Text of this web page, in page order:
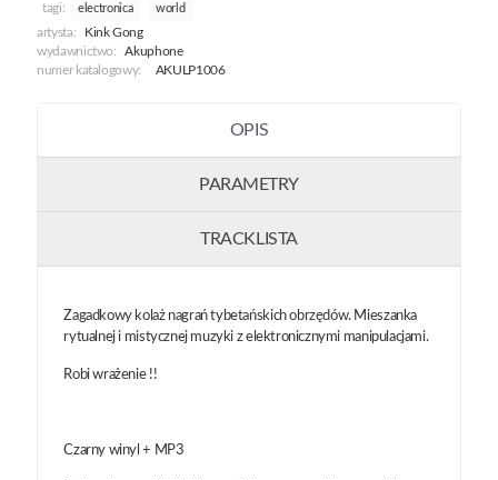
tagi:
electronica world
artysta:
Kink Gong
wydawnictwo:
Akuphone
numer katalogowy:
AKULP1006
OPIS
PARAMETRY
TRACKLISTA
Zagadkowy kolaż nagrań tybetańskich obrzędów. Mieszanka
rytualnej i mistycznej muzyki z elektronicznymi manipulacjami.
Robi wrażenie !!
Czarny winyl + MP3